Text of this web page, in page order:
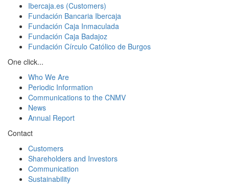
Ibercaja.es (Customers)
Fundación Bancaria Ibercaja
Fundación Caja Inmaculada
Fundación Caja Badajoz
Fundación Círculo Católico de Burgos
One click...
Who We Are
Periodic Information
Communications to the CNMV
News
Annual Report
Contact
Customers
Shareholders and Investors
Communication
Sustainability